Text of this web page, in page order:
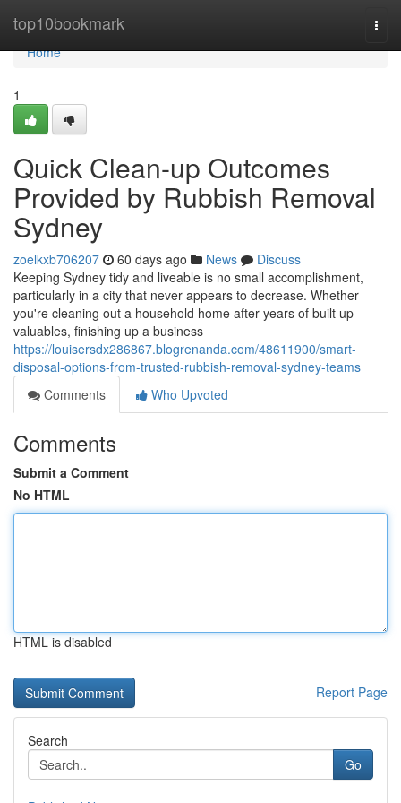
top10bookmark
Home
Home
1
Quick Clean-up Outcomes
Provided by Rubbish Removal
Sydney
zoelkxb706207 60 days ago News
Discuss
Keeping Sydney tidy and liveable is no small accomplishment,
particularly in a city that never appears to decrease. Whether
you're cleaning out a household home after years of built up
valuables, finishing up a business
https://louisersdx286867.blogrenanda.com/48611900/smart-
disposal-options-from-trusted-rubbish-removal-sydney-teams
Comments
Who Upvoted
Comments
Submit a Comment
No HTML
HTML is disabled
Report Page
Search
Go